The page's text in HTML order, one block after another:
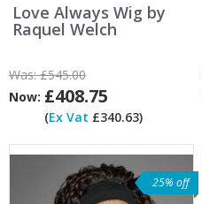
Love Always Wig by
Raquel Welch
Was:£545.00
Now: £408.75
(Ex Vat £340.63)
25% off